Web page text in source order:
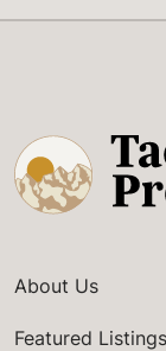
About Us
Featured Listings